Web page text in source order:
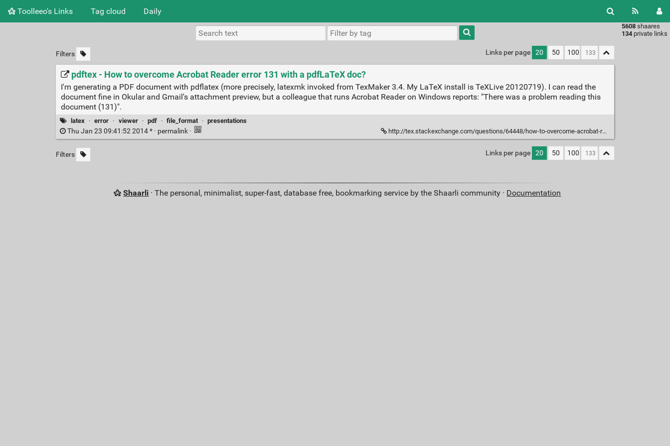
Toolleeo's Links Tag cloud Daily
5608 shaares
134 private links
Type 1 or
more
characters
results.
Filters Links per page 20 50 100
pdftex - How to overcome Acrobat Reader error 131 with a pdfLaTeX doc?
I'm generating a PDF document with pdflatex (more precisely, latexmk invoked from TexMaker 3.4. My LaTeX install is TeXLive 20120719). I can read the
document fine in Okular and Gmail's attachment preview, but a colleague that runs Acrobat Reader on Windows reports: "There was a problem reading this
document (131)".
latex · error · viewer · pdf · file_format · presentations
Thu Jan 23 09:41:52 2014 * · permalink · http://tex.stackexchange.com/questions/64448/how-to-overcome-acrobat-reader-error-131-with-a-pdflatex-doc
Filters Links per page 20 50 100
Shaarli · The personal, minimalist, super-fast, database free, bookmarking service by the Shaarli community · Documentation